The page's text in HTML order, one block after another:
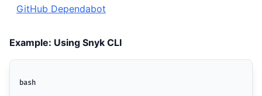
GitHub Dependabot
Example: Using Snyk CLI
bash